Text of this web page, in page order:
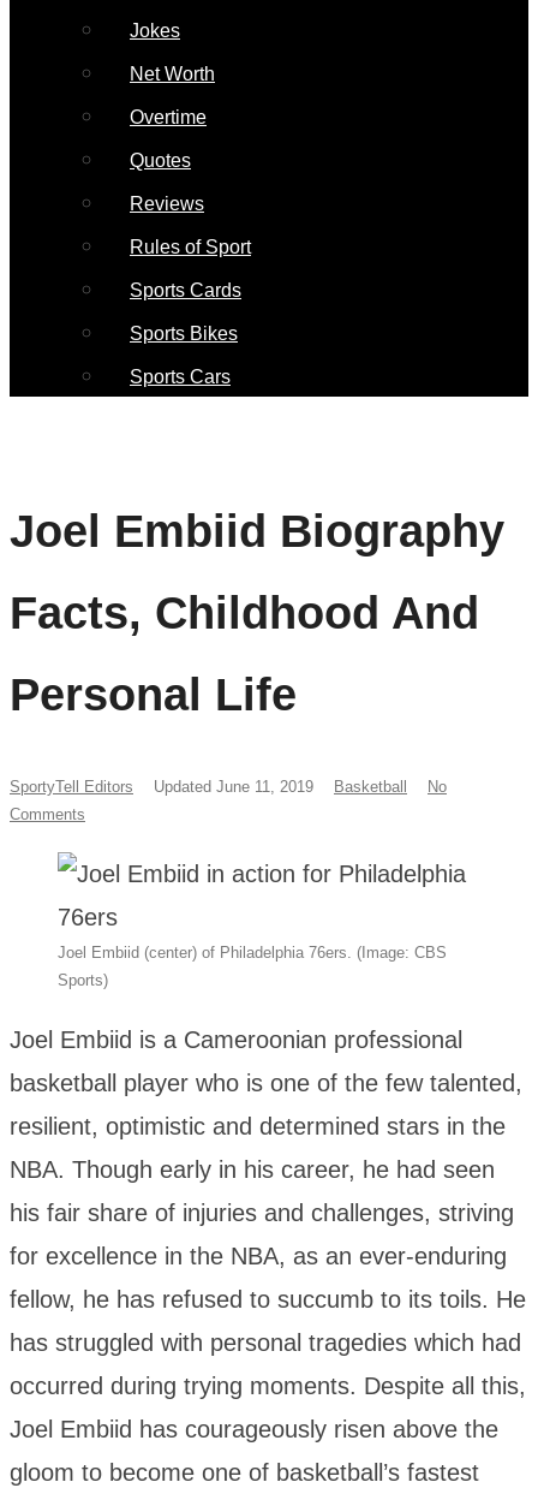
Jokes
Net Worth
Overtime
Quotes
Reviews
Rules of Sport
Sports Cards
Sports Bikes
Sports Cars
Joel Embiid Biography
Facts, Childhood And
Personal Life
SportyTell Editors Updated June 11, 2019 Basketball
No
Comments
Joel Embiid (center) of Philadelphia 76ers. (Image: CBS
Sports)
Joel Embiid is a Cameroonian professional
basketball player who is one of the few talented,
resilient, optimistic and determined stars in the
NBA. Though early in his career, he had seen
his fair share of injuries and challenges, striving
for excellence in the NBA, as an ever-enduring
fellow, he has refused to succumb to its toils. He
has struggled with personal tragedies which had
occurred during trying moments. Despite all this,
Joel Embiid has courageously risen above the
gloom to become one of basketball’s fastest